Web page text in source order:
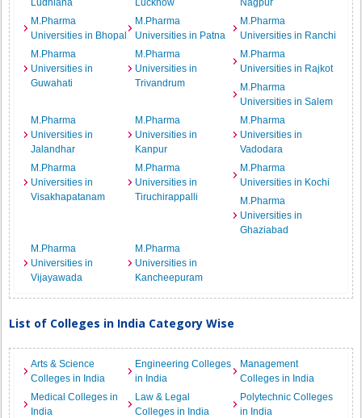
Ludhiana Lucknow
Nagpur
M.Pharma
Universities in Bhopal
M.Pharma
Universities in Patna
M.Pharma
Universities in Ranchi
M.Pharma
Universities in
Guwahati
M.Pharma
Universities in
Trivandrum
M.Pharma
Universities in Rajkot
M.Pharma
Universities in Salem
M.Pharma
Universities in
Jalandhar
M.Pharma
Universities in
Kanpur
M.Pharma
Universities in
Vadodara
M.Pharma
Universities in
Visakhapatanam
M.Pharma
Universities in
Tiruchirappalli
M.Pharma
Universities in Kochi
M.Pharma
Universities in
Ghaziabad
M.Pharma
Universities in
Vijayawada
M.Pharma
Universities in
Kancheepuram
List of Colleges in India Category Wise
Arts & Science
Colleges in India
Engineering Colleges
in India
Management
Colleges in India
Medical Colleges in
India
Law & Legal
Colleges in India
Polytechnic Colleges
in India